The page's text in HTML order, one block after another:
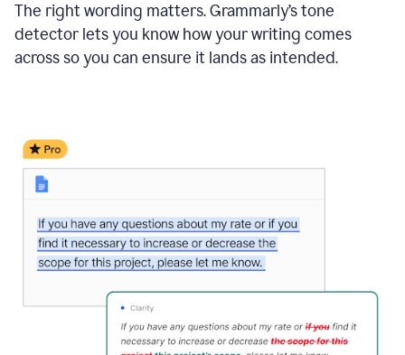
The right wording matters. Grammarly’s tone
detector lets you know how your writing comes
across so you can ensure it lands as intended.